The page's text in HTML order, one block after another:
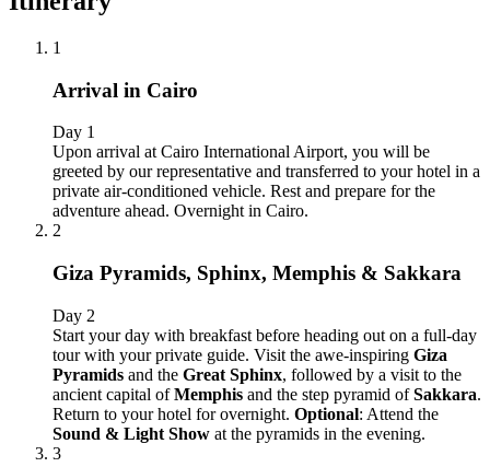
1
Arrival in Cairo
Day 1
Upon arrival at Cairo International Airport, you will be
greeted by our representative and transferred to your hotel in a
private air-conditioned vehicle. Rest and prepare for the
adventure ahead. Overnight in Cairo.
2
Giza Pyramids, Sphinx, Memphis & Sakkara
Day 2
Start your day with breakfast before heading out on a full-day
tour with your private guide. Visit the awe-inspiring Giza
Pyramids and the Great Sphinx, followed by a visit to the
ancient capital ofMemphis and the step pyramid ofSakkara.
Return to your hotel for overnight. Optional: Attend the
Sound & Light Show at the pyramids in the evening.
3